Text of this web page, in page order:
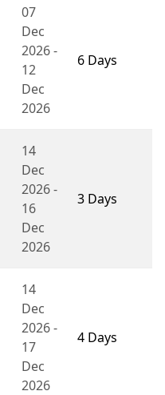
07
Dec
2026 -
12
Dec
2026
6 Days
14
Dec
2026 -
16
Dec
2026
3 Days
14
Dec
2026 -
17
Dec
2026
4 Days